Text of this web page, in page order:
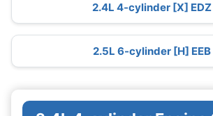
2.4L 4-cylinder [X] EDZ
2.5L 6-cylinder [H] EEB